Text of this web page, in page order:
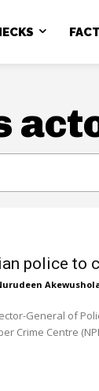
police to
General of
Crime Centre